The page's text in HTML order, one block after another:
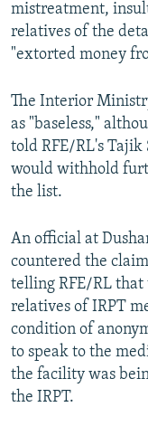
mistreatment,
relatives of the
"extorted money
The Interior
as "baseless,"
told RFE/RL's Tajik
would withhold
the list.
An official at
countered the
telling RFE/RL that
relatives of IRPT
condition of
to speak to the
the facility was
the IRPT.